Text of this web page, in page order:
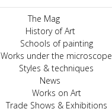
The Mag
History of Art
Schools of painting
Works under the microscope
Styles & techniques
News
Works on Art
Trade Shows & Exhibitions